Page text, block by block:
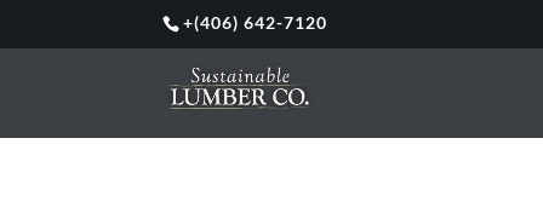
+(406) 642-7120